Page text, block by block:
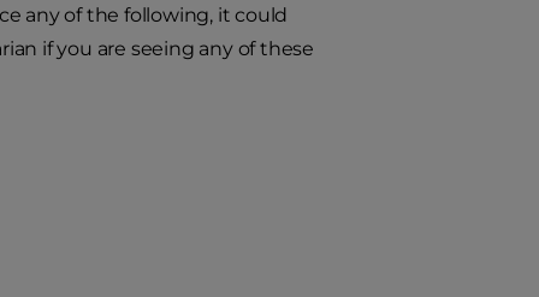
any of the following, it could
if you are seeing any of these